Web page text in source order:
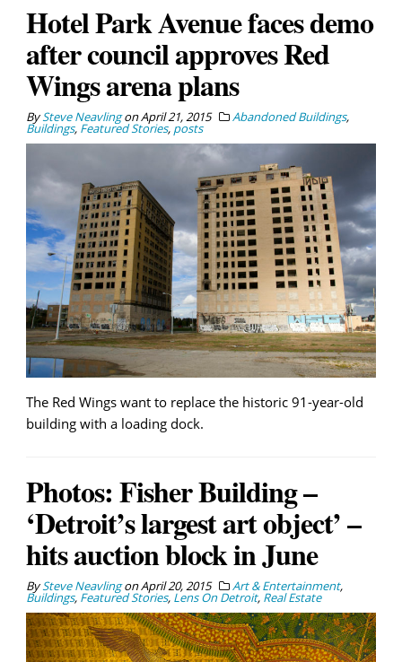
Hotel Park Avenue faces demo
after council approves Red
Wings arena plans
BySteve NeavlingonApril 21, 2015 Abandoned Buildings,
Buildings, Featured Stories, posts
The Red Wings want to replace the historic 91-year-old
building with a loading dock.
Photos: Fisher Building –
‘Detroit’s largest art object’ –
hits auction block in June
BySteve NeavlingonApril 20, 2015 Art & Entertainment,
Buildings, Featured Stories, Lens On Detroit, Real Estate